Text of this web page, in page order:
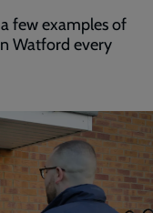
few examples of
Watford every